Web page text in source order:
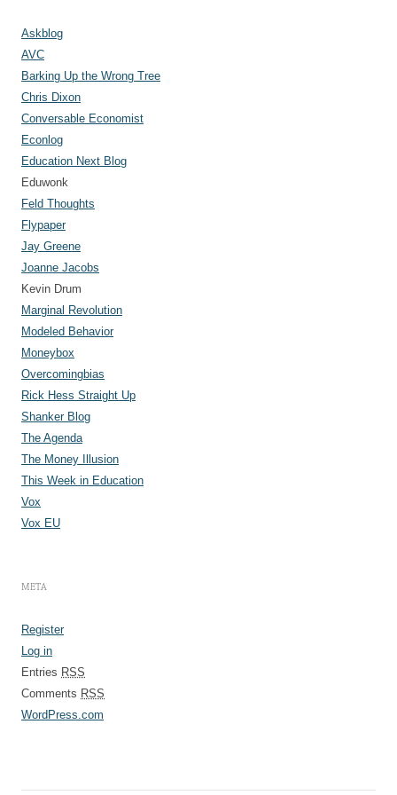
Askblog
AVC
Barking Up the Wrong Tree
Chris Dixon
Conversable Economist
Econlog
Education Next Blog
Eduwonk
Feld Thoughts
Flypaper
Jay Greene
Joanne Jacobs
Kevin Drum
Marginal Revolution
Modeled Behavior
Moneybox
Overcomingbias
Rick Hess Straight Up
Shanker Blog
The Agenda
The Money Illusion
This Week in Education
Vox
Vox EU
META
Register
Log in
Entries RSS
Comments RSS
WordPress.com